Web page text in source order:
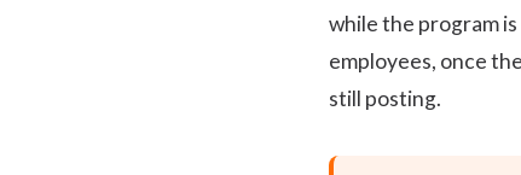
while the program
employees, once
still posting.